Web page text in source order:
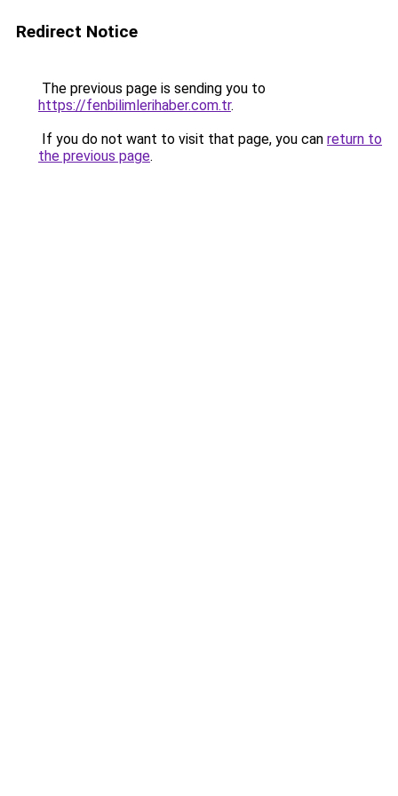
Redirect Notice
The previous page is sending you to
https://fenbilimlerihaber.com.tr.
If you do not want to visit that page, you can return to
the previous page.